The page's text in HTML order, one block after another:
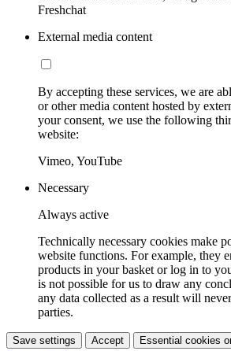
Freshchat
External media content
By accepting these services, we are
or other media content hosted by
your consent, we use the following
website:
Vimeo, YouTube
Necessary
Always active
Technically necessary cookies make
website functions. For example, they
products in your basket or log in to
is not possible for us to draw any
any data collected as a result will
parties.
Save settings Accept Essential cookies